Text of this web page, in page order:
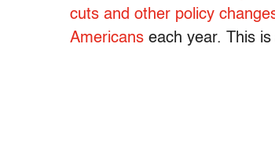
cuts and other policy
Americans each year. This